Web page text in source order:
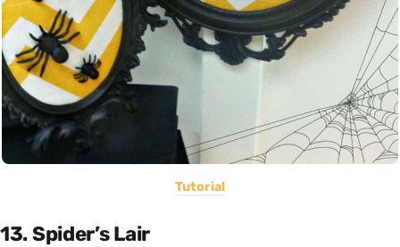
Tutorial
13. Spider’s Lair